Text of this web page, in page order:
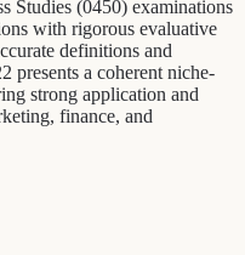
Studies (0450) examinations
with rigorous evaluative
definitions and
presents a coherent niche-
strong application and
finance, and